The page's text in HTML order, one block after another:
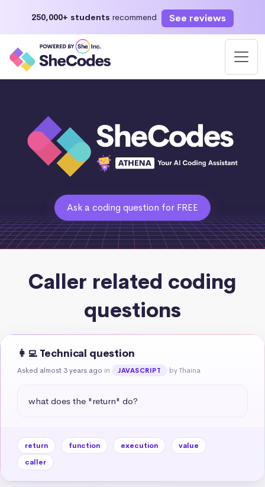
250,000+ students recommend See reviews
Ask a coding question for FREE
Caller related coding
questions
👩‍💻 Technical question
Asked almost 3 years ago in JAVASCRIPT by Thaina
what does the "return" do?
return function execution
value
caller